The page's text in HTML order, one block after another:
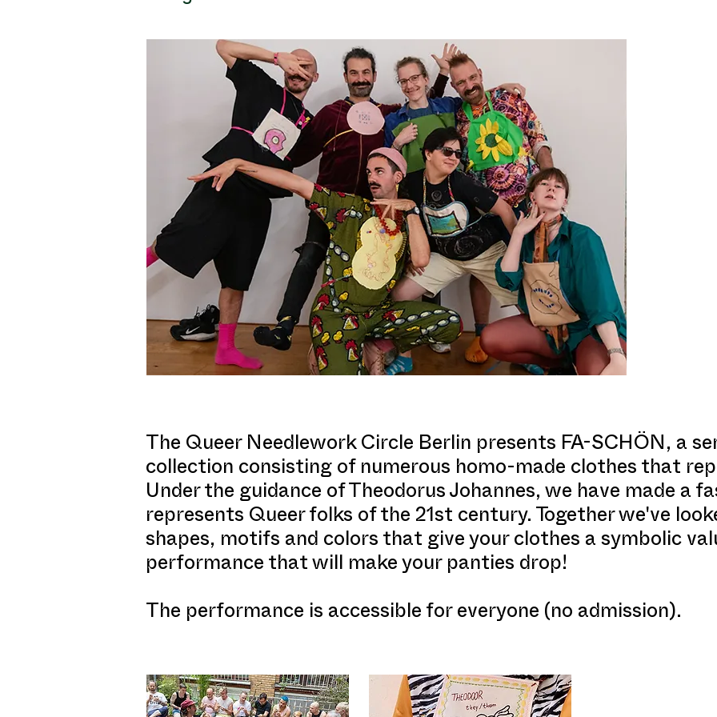
The Queer Needlework Circle Berlin presents FA-SCHÖN, a
collection consisting of numerous homo-made clothes that
Under the guidance of Theodorus Johannes, we have made a
represents Queer folks of the 21st century. Together we've
shapes, motifs and colors that give your clothes a symbolic
performance that will make your panties drop!
The performance is accessible for everyone (no admission).